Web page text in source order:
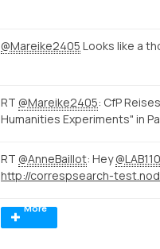
@Mareike2405 Looks like a
RT @Mareike2405: CfP
Humanities Experiments" in
RT @AnneBaillot: Hey
More